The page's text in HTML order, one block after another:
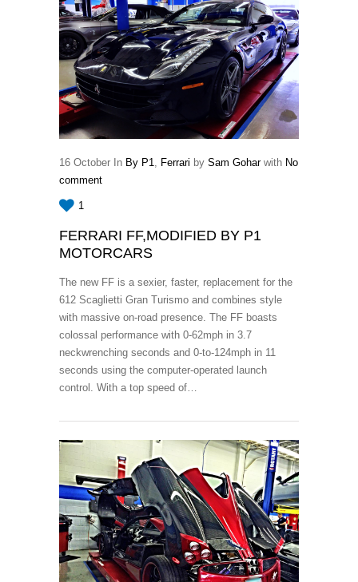
16 October In By P1 Ferrari by Sam Goharwith No
comment
1
FERRARI FF,MODIFIED BY P1
MOTORCARS
The new FF is a sexier, faster, replacement for the
612 Scaglietti Gran Turismo and combines style
with massive on-road presence. The FF boasts
colossal performance with 0-62mph in 3.7
neckwrenching seconds and 0-to-124mph in 11
seconds using the computer-operated launch
control. With a top speed of…